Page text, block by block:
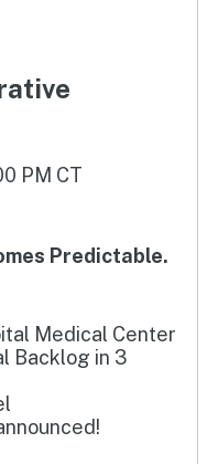
PM CT
Predictable.
Medical Center
Backlog in 3